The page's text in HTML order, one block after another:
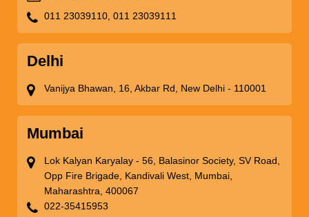
011 23039110, 011 23039111
Delhi
Vanijya Bhawan, 16, Akbar Rd, New Delhi - 110001
Mumbai
Lok Kalyan Karyalay - 56, Balasinor Society, SV Road,
Opp Fire Brigade, Kandivali West, Mumbai,
Maharashtra, 400067
022-35415953